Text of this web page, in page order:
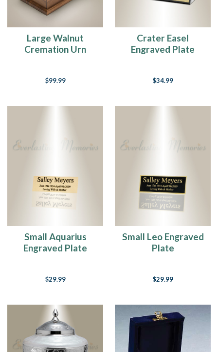
Large Walnut
Cremation Urn
$99.99
Crater Easel
Engraved Plate
$34.99
Small Aquarius
Engraved Plate
$29.99
Small Leo Engraved
Plate
$29.99